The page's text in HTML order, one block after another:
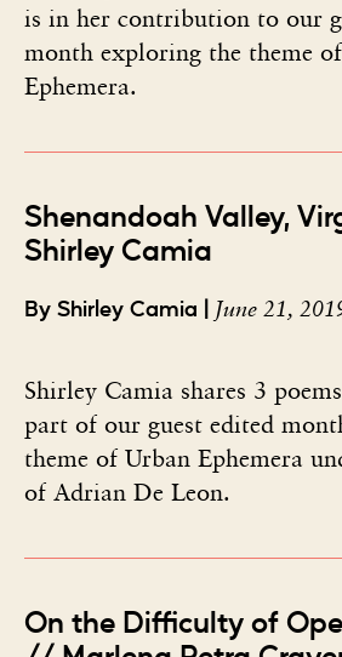
is in her contribution to our
month exploring the theme
Ephemera.
Shenandoah Valley,
Shirley Camia
By Shirley Camia | June 21,
Shirley Camia shares 3
part of our guest edited
theme of Urban Ephemera
of Adrian De Leon.
On the Difficulty of